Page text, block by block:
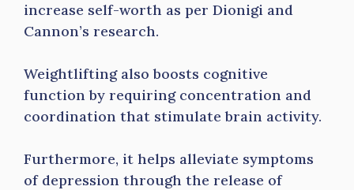
increase self-worth as per Dionigi and
Cannon’s research.
Weightlifting also boosts cognitive
function by requiring concentration and
coordination that stimulate brain activity.
Furthermore, it helps alleviate symptoms
of depression through the release of